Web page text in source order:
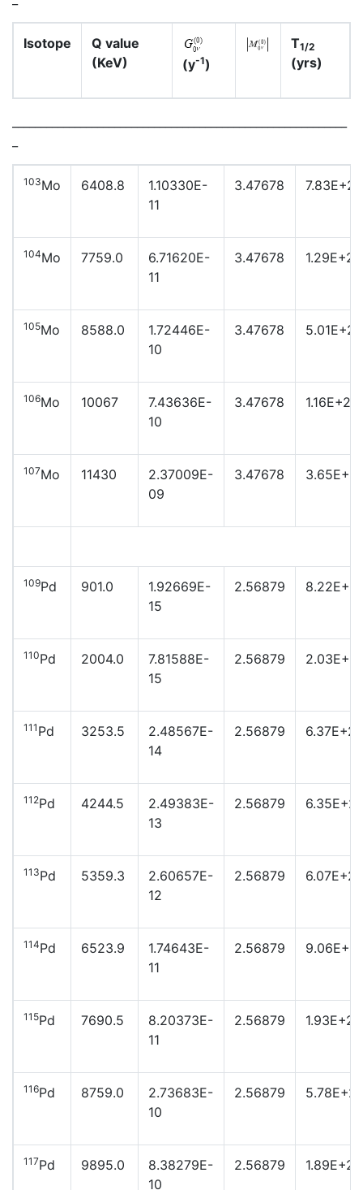
Isotope
Q value
(KeV)
(y-1)
T1/2
(yrs)
103Mo 6408.8
1.10330E-
11
3.47678 7.83E+23
104Mo 7759.0
6.71620E-
11
3.47678 1.29E+23
105Mo 8588.0
1.72446E-
10
3.47678 5.01E+22
106Mo 10067
7.43636E-
10
3.47678 1.16E+22
107Mo 11430
2.37009E-
09
3.47678 3.65E+21
109Pd 901.0
1.92669E-
15
2.56879
110Pd 2004.0
7.81588E-
15
2.56879
111 Pd 3253.5
2.48567E-
14
2.56879 6.37E+26
112Pd 4244.5
2.49383E-
13
2.56879
113Pd 5359.3
2.60657E-
12
2.56879 6.07E+24
114Pd 6523.9
1.74643E-
11
2.56879
115Pd 7690.5
8.20373E-
11
2.56879 1.93E+23
116Pd 8759.0
2.73683E-
10
2.56879
117Pd 9895.0
8.38279E-
10
2.56879 1.89E+22